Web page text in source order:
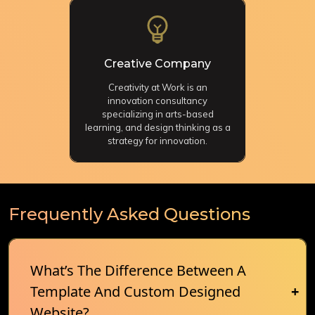
Creative Company
Creativity at Work is an
innovation consultancy
specializing in arts-based
learning, and design thinking as a
strategy for innovation.
Frequently Asked Questions
What’s The Difference Between A
Template And Custom Designed